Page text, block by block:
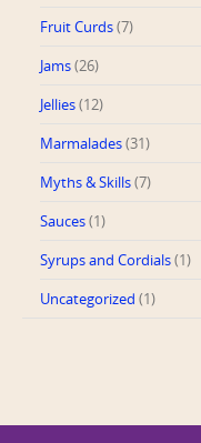
Fruit Curds(7)
Jams(26)
Jellies(12)
Marmalades(31)
Myths & Skills(7)
Sauces(1)
Syrups and Cordials(1)
Uncategorized (1)